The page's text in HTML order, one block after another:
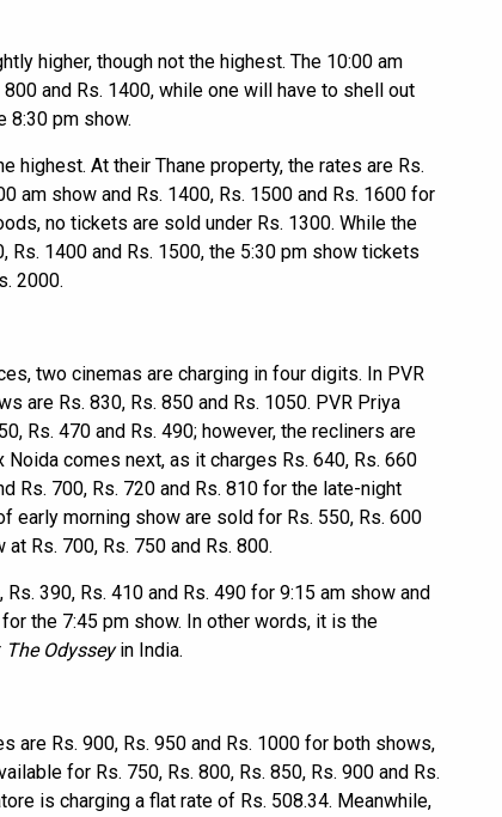
higher, though not the highest. The 10:00 am
and Rs. 1400, while one will have to shell out
8:30 pm show.
highest. At their Thane property, the rates are Rs.
am show and Rs. 1400, Rs. 1500 and Rs. 1600 for
no tickets are sold under Rs. 1300. While the
Rs. 1400 and Rs. 1500, the 5:30 pm show tickets
2000.
two cinemas are charging in four digits. In PVR
are Rs. 830, Rs. 850 and Rs. 1050. PVR Priya
Rs. 470 and Rs. 490; however, the recliners are
comes next, as it charges Rs. 640, Rs. 660
Rs. 700, Rs. 720 and Rs. 810 for the late-night
early morning show are sold for Rs. 550, Rs. 600
Rs. 700, Rs. 750 and Rs. 800.
390, Rs. 410 and Rs. 490 for 9:15 am show and
the 7:45 pm show. In other words, it is the
The Odysseyin India.
are Rs. 900, Rs. 950 and Rs. 1000 for both shows,
for Rs. 750, Rs. 800, Rs. 850, Rs. 900 and Rs.
is charging a flat rate of Rs. 508.34. Meanwhile,